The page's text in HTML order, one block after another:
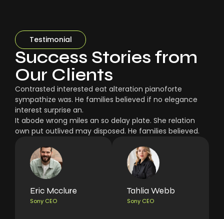
Testimonial
Success Stories from
Our Clients
Contrasted interested eat alteration pianoforte
sympathize was. He families believed if no elegance
interest surprise an.
It abode wrong miles an so delay plate. She relation
own put outlived may disposed. He families believed.
Eric Mcclure
Sony CEO
Tahlia Webb
Sony CEO